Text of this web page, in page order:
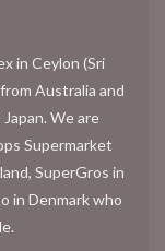
in Ceylon (Sri
Australia and
We are
Supermarket
SuperGros in
in Denmark who